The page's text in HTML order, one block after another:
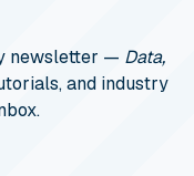
newsletter — Data,
and industry